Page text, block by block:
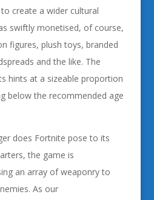
create a wider cultural
swiftly monetised, of course,
figures, plush toys, branded
and the like. The
hints at a sizeable proportion
below the recommended age
does Fortnite pose to its
the game is
an array of weaponry to
As our